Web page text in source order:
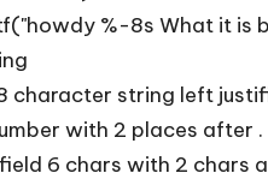
%-8s What it is
character string left
with 2 places after .
6 chars with 2 chars